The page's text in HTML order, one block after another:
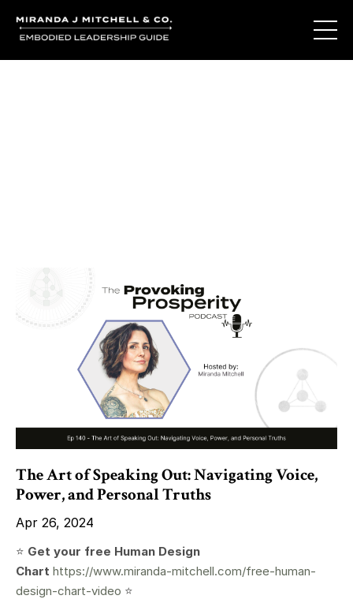
The Art of Speaking Out: Navigating Voice,
Power, and Personal Truths
Apr 26, 2024
⭐️ Get your free Human Design
Chart https://www.miranda-mitchell.com/free-human-
design-chart-video ⭐️